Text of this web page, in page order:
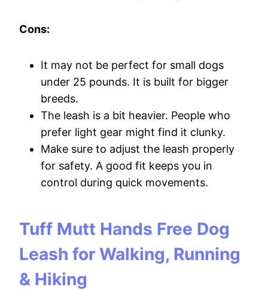
Cons:
It may not be perfect for small dogs
under 25 pounds. It is built for bigger
breeds.
The leash is a bit heavier. People who
prefer light gear might find it clunky.
Make sure to adjust the leash properly
for safety. A good fit keeps you in
control during quick movements.
Tuff Mutt Hands Free Dog
Leash for Walking, Running
& Hiking